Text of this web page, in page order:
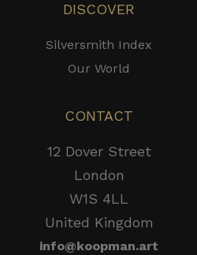
DISCOVER
Silversmith Index
Our World
CONTACT
12 Dover Street
London
W1S 4LL
United Kingdom
info@koopman.art